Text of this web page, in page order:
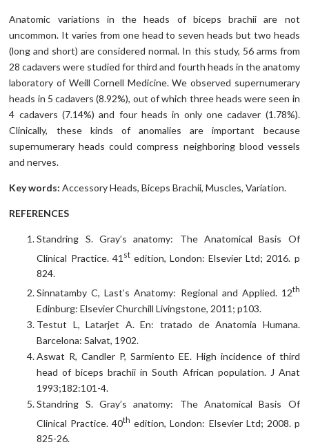
Anatomic variations in the heads of biceps brachii are not
uncommon. It varies from one head to seven heads but two heads
(long and short) are considered normal. In this study, 56 arms from
28 cadavers were studied for third and fourth heads in the anatomy
laboratory of Weill Cornell Medicine. We observed supernumerary
heads in 5 cadavers (8.92%), out of which three heads were seen in
4 cadavers (7.14%) and four heads in only one cadaver (1.78%).
Clinically, these kinds of anomalies are important because
supernumerary heads could compress neighboring blood vessels
and nerves.
Key words:Accessory Heads, Biceps Brachii, Muscles, Variation.
REFERENCES
Standring S. Gray’s anatomy: The Anatomical Basis Of
Clinical Practice. 41 stedition, London: Elsevier Ltd; 2016. p
824.
Sinnatamby C, Last’s Anatomy: Regional and Applied. 12th
Edinburg: Elsevier Churchill Livingstone, 2011; p103.
Testut L, Latarjet A. En: tratado de Anatomia Humana.
Barcelona: Salvat, 1902.
Aswat R, Candler P, Sarmiento EE. High incidence of third
head of biceps brachii in South African population. J Anat
1993;182:101-4.
Standring S. Gray’s anatomy: The Anatomical Basis Of
Clinical Practice. 40th edition, London: Elsevier Ltd; 2008. p
825-26.